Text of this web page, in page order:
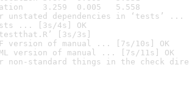
3.259  0.005   5.558
unstated dependencies in ‘tests’ ...
... [3s/4s] OK
[3s/3s]
version of manual ... [7s/10s] OK
version of manual ... [7s/11s] OK
non-standard things in the check